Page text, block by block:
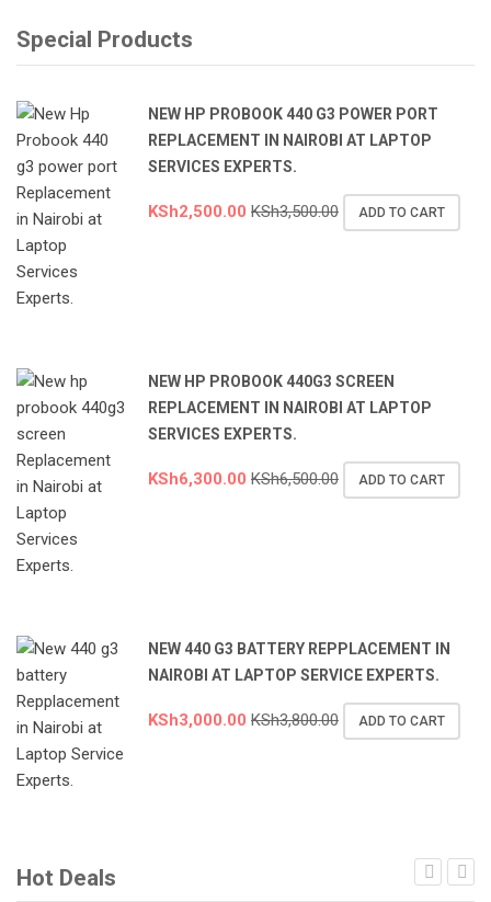
Special Products
NEW HP PROBOOK 440 G3 POWER PORT
REPLACEMENT IN NAIROBI AT LAPTOP
SERVICES EXPERTS.
KSh2,500.00 KSh3,500.00 ADD TO CART
NEW HP PROBOOK 440G3 SCREEN
REPLACEMENT IN NAIROBI AT LAPTOP
SERVICES EXPERTS.
KSh6,300.00 KSh6,500.00 ADD TO CART
NEW 440 G3 BATTERY REPPLACEMENT IN
NAIROBI AT LAPTOP SERVICE EXPERTS.
KSh3,000.00 KSh3,800.00 ADD TO CART
Hot Deals